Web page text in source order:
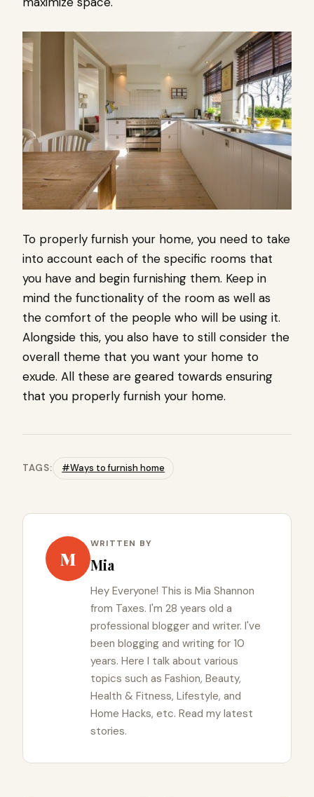
To properly furnish your home, you need to take
into account each of the specific rooms that
you have and begin furnishing them. Keep in
mind the functionality of the room as well as
the comfort of the people who will be using it.
Alongside this, you also have to still consider the
overall theme that you want your home to
exude. All these are geared towards ensuring
that you properly furnish your home.
TAGS: #Ways to furnish home
M
WRITTEN BY
Mia
Hey Everyone! This is Mia Shannon
from Taxes. I'm 28 years old a
professional blogger and writer. I've
been blogging and writing for 10
years. Here I talk about various
topics such as Fashion, Beauty,
Health & Fitness, Lifestyle, and
Home Hacks, etc. Read my latest
stories.